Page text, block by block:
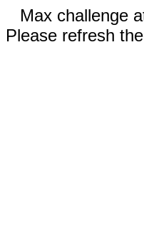
Max challenge
Please refresh